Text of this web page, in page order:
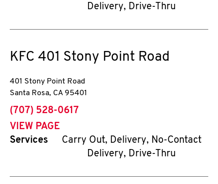
Delivery, Drive-Thru
KFC 401 Stony Point Road
401 Stony Point Road
Santa Rosa, CA 95401
phone
(707) 528-0617
VIEW PAGE
Services
Carry Out, Delivery, No-Contact
Delivery, Drive-Thru